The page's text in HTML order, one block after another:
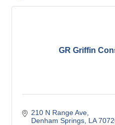
GR Griffin
210 N Range Ave
Denham Springs LA